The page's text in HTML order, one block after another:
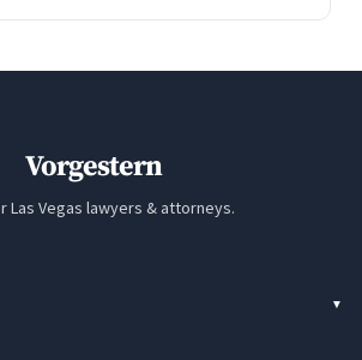
Vorgestern
Las Vegas lawyers & attorneys.